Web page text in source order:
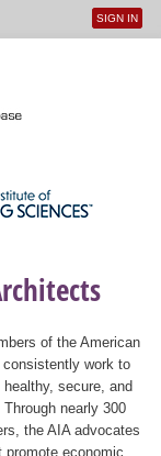
User
SIGN IN
of the American
consistently work to
secure, and
nearly 300
the AIA advocates
economic